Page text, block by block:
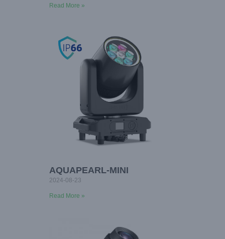
Read More »
AQUAPEARL-MINI
2024-08-23
Read More »